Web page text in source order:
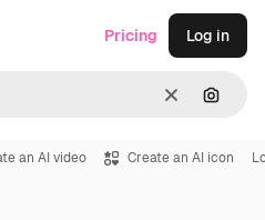
Clear
Pricing Log in
an AI video Create an AI icon